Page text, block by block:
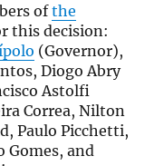
ofthe
this decision:
(Governor),
Diogo Abry
Astolfi
Correa, Nilton
Paulo Picchetti,
Gomes, and